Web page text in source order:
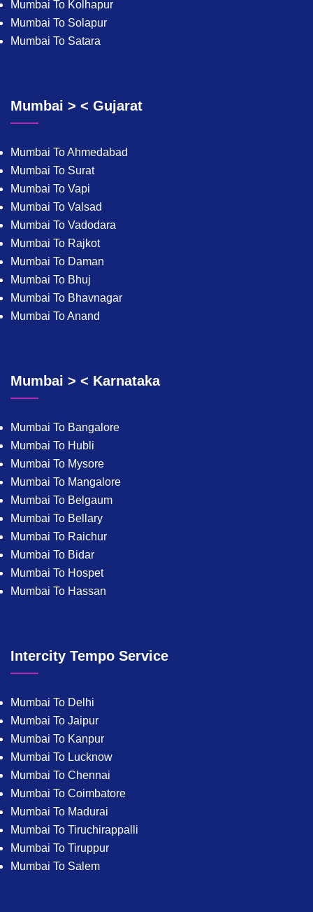
Mumbai To Kolhapur
Mumbai To Solapur
Mumbai To Satara
Mumbai > < Gujarat
Mumbai To Ahmedabad
Mumbai To Surat
Mumbai To Vapi
Mumbai To Valsad
Mumbai To Vadodara
Mumbai To Rajkot
Mumbai To Daman
Mumbai To Bhuj
Mumbai To Bhavnagar
Mumbai To Anand
Mumbai > < Karnataka
Mumbai To Bangalore
Mumbai To Hubli
Mumbai To Mysore
Mumbai To Mangalore
Mumbai To Belgaum
Mumbai To Bellary
Mumbai To Raichur
Mumbai To Bidar
Mumbai To Hospet
Mumbai To Hassan
Intercity Tempo Service
Mumbai To Delhi
Mumbai To Jaipur
Mumbai To Kanpur
Mumbai To Lucknow
Mumbai To Chennai
Mumbai To Coimbatore
Mumbai To Madurai
Mumbai To Tiruchirappalli
Mumbai To Tiruppur
Mumbai To Salem